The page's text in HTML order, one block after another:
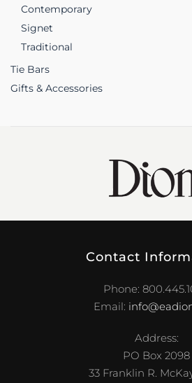
Contemporary
Signet
Traditional
Tie Bars
Gifts & Accessories
Contact
Phone:
Email:
Address:
PO Box 2098
33 Franklin R.